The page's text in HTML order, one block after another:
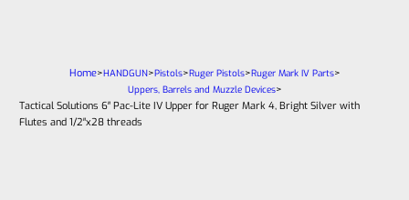
Home>HANDGUN>Pistols>Ruger Pistols>Ruger Mark IV Parts>
Uppers, Barrels and Muzzle Devices>
Tactical Solutions 6″ Pac-Lite IV Upper for Ruger Mark 4, Bright Silver with
Flutes and 1/2″x28 threads